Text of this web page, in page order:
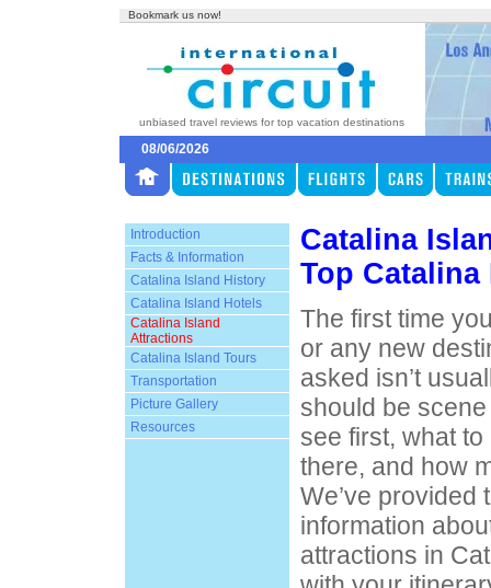
Bookmark us now!
unbiased travel reviews for top vacation destinations
08/06/2026
Introduction
Facts & Information
Catalina Island History
Catalina Island Hotels
Catalina Island
Attractions
Catalina Island Tours
Transportation
Picture Gallery
Resources
Catalina
Top
The first time
or any new
asked isn’t
should be
see first, what
there, and how
We’ve provided
information
attractions in